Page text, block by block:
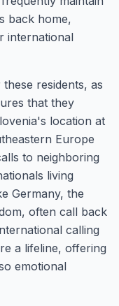
back home,
international
residents, as
that they
location at
Europe
to neighboring
living
Germany, the
often call back
calling
a lifeline, offering
emotional